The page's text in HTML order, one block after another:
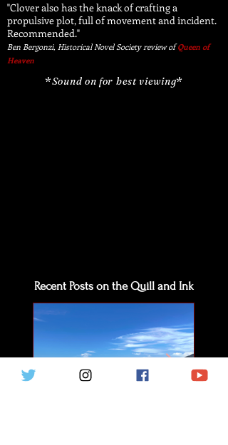
"Clover also has the knack of crafting a
propulsive plot, full of movement and incident.
Recommended."
Ben Bergonzi, Historical Novel Society review ofQueen of
Heaven
*Sound on for best viewing*
Recent Posts on the Quill and Ink